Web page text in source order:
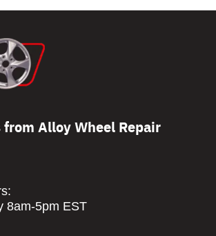
from Alloy Wheel Repair
8am-5pm EST